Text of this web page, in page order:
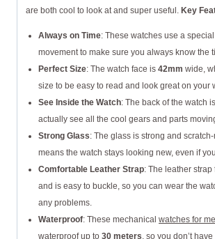
are both cool to look at and super useful. Key
Always on Time: These watches use a
movement to make sure you always know the
Perfect Size: The watch face is 42mm wide,
size to be easy to read and look great on your
See Inside the Watch: The back of the watch
actually see all the cool gears and parts
Strong Glass: The glass is strong and
means the watch stays looking new, even if
Comfortable Leather Strap: The leather
and is easy to buckle, so you can wear the
any problems.
Waterproof: These mechanical watches for
waterproof up to 30 meters, so you don’t